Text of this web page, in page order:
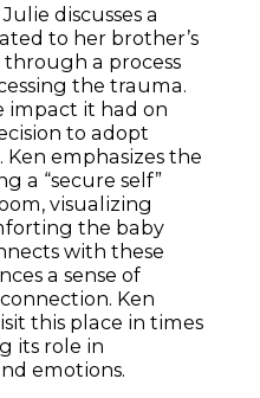
discusses a
to her brother’s
a process
the trauma.
impact it had on
to adopt
emphasizes the
a “secure self”
visualizing
the baby
with these
a sense of
Ken
this place in times
its role in
emotions.